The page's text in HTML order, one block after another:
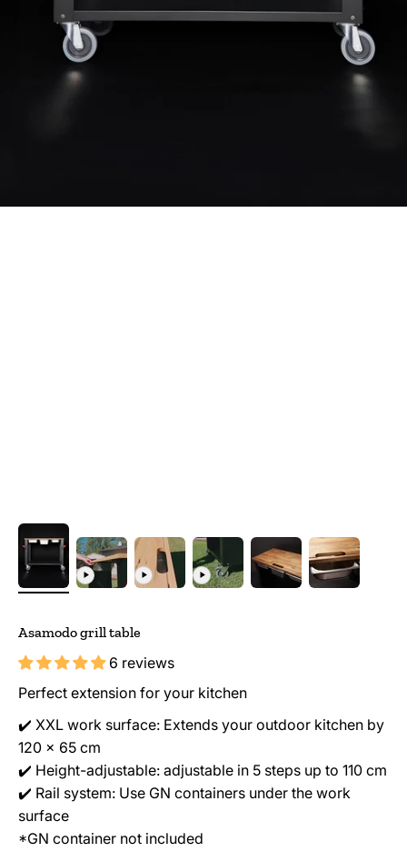
Asamodo grill table
6 reviews
Perfect extension for your kitchen
✔️ XXL work surface: Extends your outdoor kitchen by
120 x 65 cm
✔️ Height-adjustable: adjustable in 5 steps up to 110 cm
✔️ Rail system: Use GN containers under the work
surface
*GN container not included